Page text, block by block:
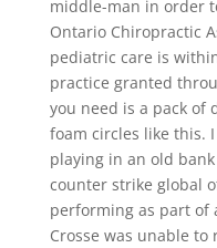
middle-man in order
Ontario Chiropractic
pediatric care is
practice granted
you need is a pack of
foam circles like this.
playing in an old
counter strike global
performing as part of
Crosse was unable